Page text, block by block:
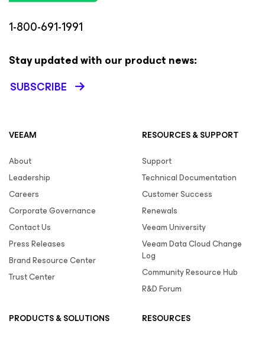
1-800-691-1991
Stay updated with our product news:
SUBSCRIBE
VEEAM
About
Leadership
Careers
Corporate Governance
Contact Us
Press Releases
Brand Resource Center
Trust Center
RESOURCES & SUPPORT
Support
Technical Documentation
Customer Success
Renewals
Veeam University
Veeam Data Cloud Change
Log
Community Resource Hub
R&D Forum
PRODUCTS & SOLUTIONS
RESOURCES